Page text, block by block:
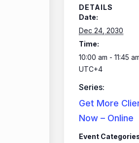
DETAILS
Date:
Dec 24, 2030
Time:
10:00 am - 11:45
UTC+4
Series:
Get More
Now – Online
Event